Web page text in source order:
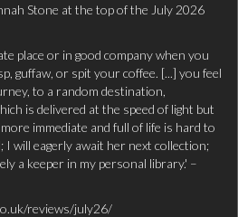
Stone at the top of the July 2026
place or in good company when you
guffaw, or spit your coffee. [...] you feel
to a random destination,
is delivered at the speed of light but
immediate and full of life is hard to
I will eagerly await her next collection;
a keeper in my personal library.' –
reviews/july26/